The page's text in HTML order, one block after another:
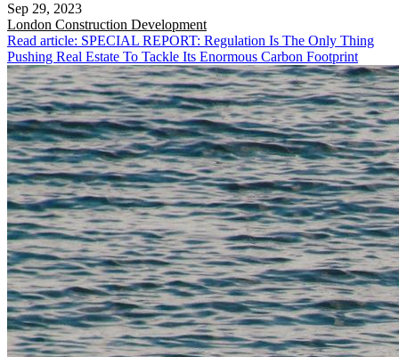
Sep 29, 2023
London Construction Development
Read article: SPECIAL REPORT: Regulation Is The Only Thing
Pushing Real Estate To Tackle Its Enormous Carbon Footprint